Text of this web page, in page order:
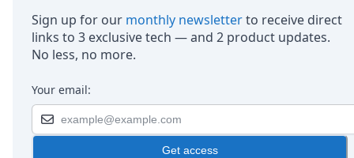
Sign up for our monthly newsletterto receive direct
links to 3 exclusive tech — and 2 product updates.
No less, no more.
Your email:
Get access